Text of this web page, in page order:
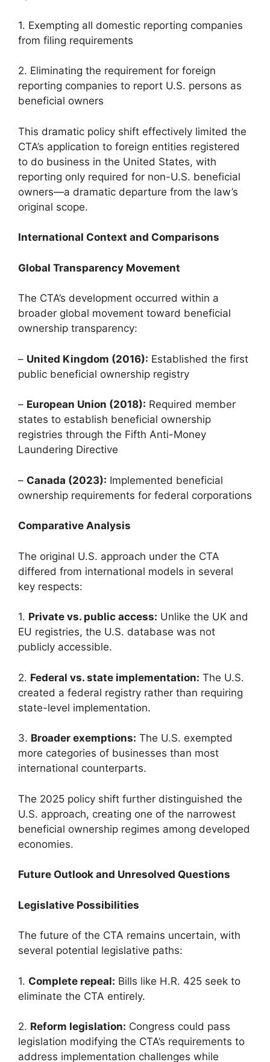
1. Exempting all domestic reporting companies
from filing requirements
2. Eliminating the requirement for foreign
reporting companies to report U.S. persons as
beneficial owners
This dramatic policy shift effectively limited the
CTA’s application to foreign entities registered
to do business in the United States, with
reporting only required for non-U.S. beneficial
owners—a dramatic departure from the law’s
original scope.
International Context and Comparisons
Global Transparency Movement
The CTA’s development occurred within a
broader global movement toward beneficial
ownership transparency:
– United Kingdom (2016): Established the first
public beneficial ownership registry
– European Union (2018): Required member
states to establish beneficial ownership
registries through the Fifth Anti-Money
Laundering Directive
– Canada (2023): Implemented beneficial
ownership requirements for federal corporations
Comparative Analysis
The original U.S. approach under the CTA
differed from international models in several
key respects:
1. Private vs. public access: Unlike the UK and
EU registries, the U.S. database was not
publicly accessible.
2. Federal vs. state implementation: The U.S.
created a federal registry rather than requiring
state-level implementation.
3. Broader exemptions: The U.S. exempted
more categories of businesses than most
international counterparts.
The 2025 policy shift further distinguished the
U.S. approach, creating one of the narrowest
beneficial ownership regimes among developed
economies.
Future Outlook and Unresolved Questions
Legislative Possibilities
The future of the CTA remains uncertain, with
several potential legislative paths:
1. Complete repeal: Bills like H.R. 425 seek to
eliminate the CTA entirely.
2. Reform legislation: Congress could pass
legislation modifying the CTA’s requirements to
address implementation challenges while